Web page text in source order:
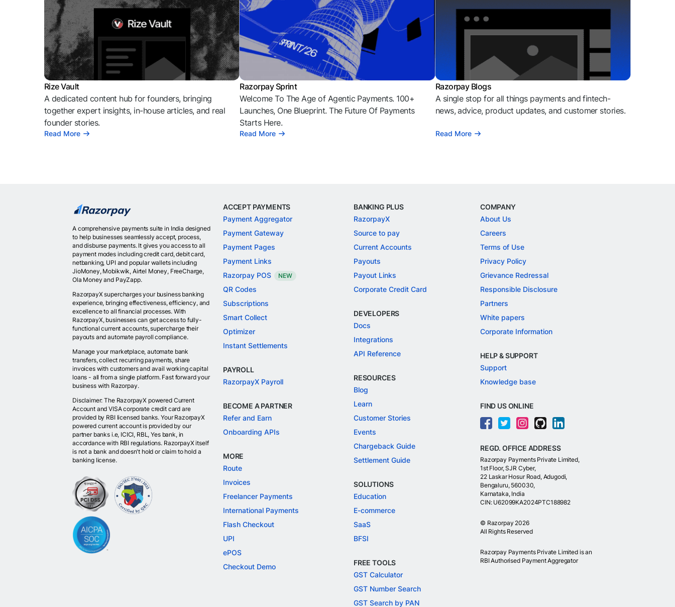
Rize Vault
A dedicated content hub for founders, bringing
together expert insights, in-house articles, and real
founder stories.
Read More
Razorpay Sprint
Welcome To The Age of Agentic Payments. 100+
Launches, One Blueprint. The Future Of Payments
Starts Here.
Read More
Razorpay Blogs
A single stop for all things payments and fintech-
news, advice, product updates, and customer stories.
Read More
A comprehensive payments suite in India designed
to help businesses seamlessly accept, process,
and disburse payments. It gives you access to all
payment modes including credit card, debit card,
netbanking, UPI and popular wallets including
JioMoney, Mobikwik, Airtel Money, FreeCharge,
Ola Money and PayZapp.
RazorpayX supercharges your business banking
experience, bringing effectiveness, efficiency, and
excellence to all financial processes. With
RazorpayX, businesses can get access to fully-
functional current accounts, supercharge their
payouts and automate payroll compliance.
Manage your marketplace, automate bank
transfers, collect recurring payments, share
invoices with customers and avail working capital
loans - all from a single platform. Fast forward your
business with Razorpay.
Disclaimer: The RazorpayX powered Current
Account and VISA corporate credit card are
provided by RBI licensed banks. Your RazorpayX
powered current account is provided by our
partner banks i.e, ICICI, RBL, Yes bank, in
accordance with RBI regulations. RazorpayX itself
is not a bank and doesn't hold or claim to hold a
banking license.
ACCEPT PAYMENTS
Payment Aggregator
Payment Gateway
Payment Pages
Payment Links
Razorpay POS
NEW
QR Codes
Subscriptions
Smart Collect
Optimizer
Instant Settlements
PAYROLL
RazorpayX Payroll
BECOME A PARTNER
Refer and Earn
Onboarding APIs
MORE
Route
Invoices
Freelancer Payments
International Payments
Flash Checkout
UPI
ePOS
Checkout Demo
BANKING PLUS
RazorpayX
Source to pay
Current Accounts
Payouts
Payout Links
Corporate Credit Card
DEVELOPERS
Docs
Integrations
API Reference
RESOURCES
Blog
Learn
Customer Stories
Events
Chargeback Guide
Settlement Guide
SOLUTIONS
Education
E-commerce
SaaS
BFSI
FREE TOOLS
GST Calculator
GST Number Search
GST Search by PAN
COMPANY
About Us
Careers
Terms of Use
Privacy Policy
Grievance Redressal
Responsible Disclosure
Partners
White papers
Corporate Information
HELP & SUPPORT
Support
Knowledge base
FIND US ONLINE
REGD. OFFICE ADDRESS
Razorpay Payments Private Limited,
1st Floor, SJR Cyber,
22 Laskar Hosur Road, Adugodi,
Bengaluru, 560030,
Karnataka, India
CIN: U62099KA2024PTC188982
© Razorpay 2026
All Rights Reserved
Razorpay Payments Private Limited is an
RBI Authorised Payment Aggregator